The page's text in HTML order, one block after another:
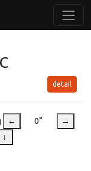
detail
← 0°
→
↓